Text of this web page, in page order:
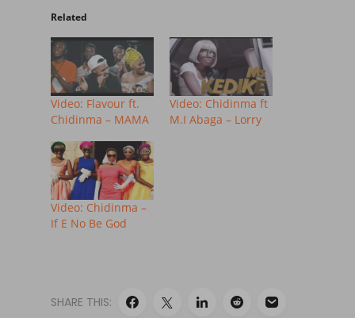
Related
Video: Flavour ft.
Chidinma – MAMA
Video: Chidinma ft
M.I Abaga – Lorry
Video: Chidinma –
If E No Be God
SHARE THIS: